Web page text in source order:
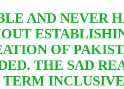
AND NEVER
OF
THE SAD